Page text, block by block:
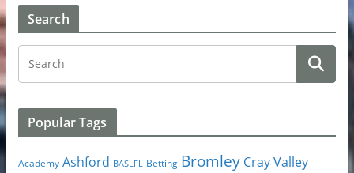
Search
Popular Tags
Academy Ashford BASLFL Betting Bromley Cray Valley